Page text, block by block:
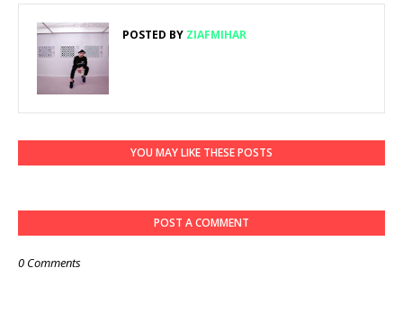
POSTED BY ZIAFMIHAR
YOU MAY LIKE THESE POSTS
POST A COMMENT
0 Comments